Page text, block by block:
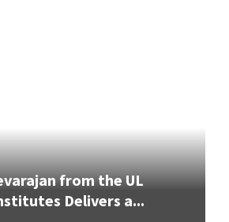
from the UL
Delivers a...